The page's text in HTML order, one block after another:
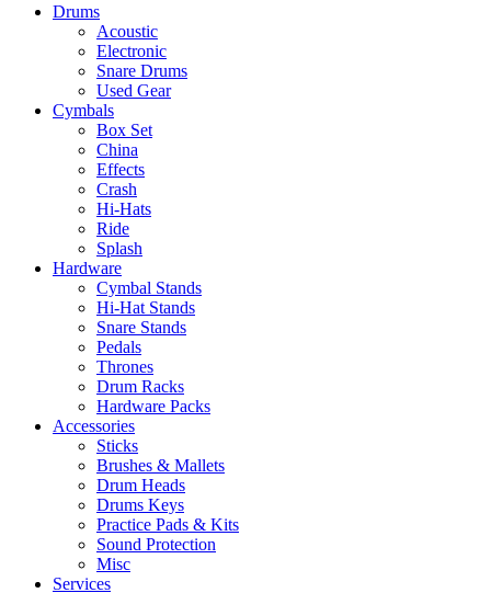
Drums
Acoustic
Electronic
Snare Drums
Used Gear
Cymbals
Box Set
China
Effects
Crash
Hi-Hats
Ride
Splash
Hardware
Cymbal Stands
Hi-Hat Stands
Snare Stands
Pedals
Thrones
Drum Racks
Hardware Packs
Accessories
Sticks
Brushes & Mallets
Drum Heads
Drums Keys
Practice Pads & Kits
Sound Protection
Misc
Services